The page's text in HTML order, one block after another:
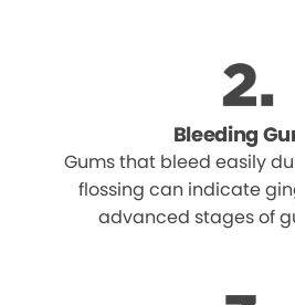
Bleeding
Gums that bleed easily
flossing can indicate
advanced stages of